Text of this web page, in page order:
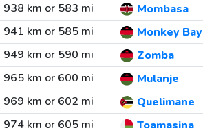
938 km or 583 mi
Mombasa
941 km or 585 mi
Monkey Bay
949 km or 590 mi
Zomba
965 km or 600 mi
Mulanje
969 km or 602 mi
Quelimane
974 km or 605 mi